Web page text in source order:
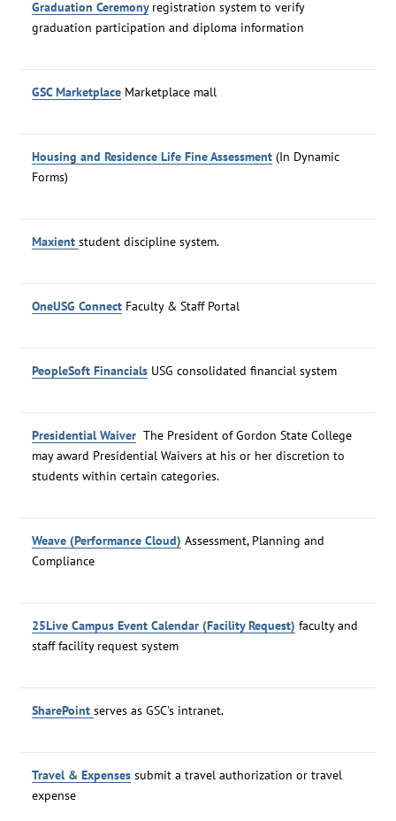
Graduation Ceremony registration system to verify
graduation participation and diploma information
GSC Marketplace Marketplace mall
Housing and Residence Life Fine Assessment (In Dynamic
Forms)
Maxientstudent discipline system.
OneUSG Connect Faculty & Staff Portal
PeopleSoft Financials USG consolidated financial system
Presidential Waiver The President of Gordon State College
may award Presidential Waivers at his or her discretion to
students within certain categories.
Weave (Performance Cloud) Assessment, Planning and
Compliance
25Live Campus Event Calendar (Facility Request) faculty and
staff facility request system
SharePoint serves as GSC's intranet.
Travel & Expenses submit a travel authorization or travel
expense